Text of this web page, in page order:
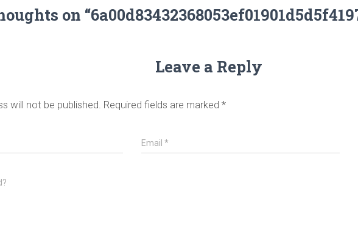
on
Leave a Reply
will not be published. Required fields are marked *
Email*